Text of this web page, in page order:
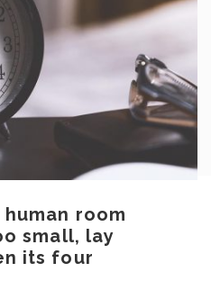
room
small, lay
its four